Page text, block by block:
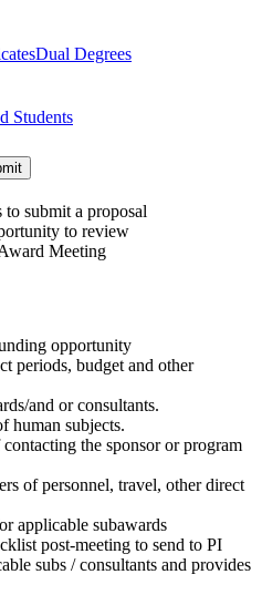
Dual Degrees
Students
submit a proposal
to review
Meeting
opportunity
periods, budget and other
and or consultants.
human subjects.
the sponsor or program
of personnel, travel, other direct
applicable subawards
post-meeting to send to PI
subs / consultants and provides